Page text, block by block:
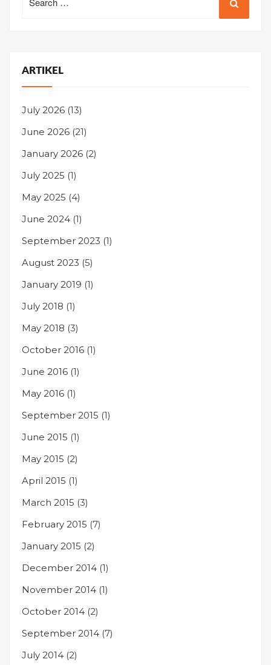
for:
ARTIKEL
July 2026 (13)
June 2026 (21)
January 2026 (2)
July 2025 (1)
May 2025 (4)
June 2024 (1)
September 2023 (1)
August 2023 (5)
January 2019 (1)
July 2018 (1)
May 2018 (3)
October 2016 (1)
June 2016 (1)
May 2016 (1)
September 2015 (1)
June 2015 (1)
May 2015 (2)
April 2015 (1)
March 2015 (3)
February 2015 (7)
January 2015 (2)
December 2014 (1)
November 2014 (1)
October 2014 (2)
September 2014 (7)
July 2014 (2)